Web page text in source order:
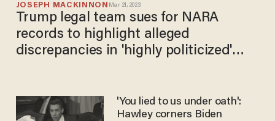
JOSEPH MACKINNON Mar 21, 2023
Trump legal team sues for NARA
records to highlight alleged
discrepancies in 'highly politicized'
'You lied to us under oath':
Hawley corners Biden